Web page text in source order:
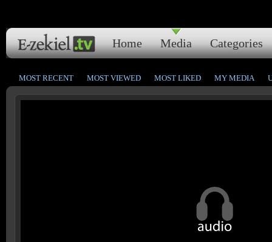
Home Media Categories
MOST RECENT MOST VIEWED MOST LIKED MY MEDIA